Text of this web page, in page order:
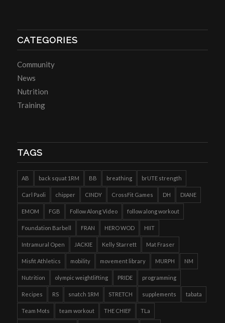
CATEGORIES
Community
News
Nutrition
Training
TAGS
AB back squat 1RM BB breathing brUTE strength
Carl Paoli chipper CINDY CrossFit Games DH DIANE
EMOM FGB Follow Along Video follow along workout
Foundation Barbell FRAN HERO WOD HIIT
Intramural Open JACKIE Kelly Starrett Mat Fraser
Misfit Athletics mobility movement library MURPH NM
Nutrition olympic weightlifting PRIDE programming
Recipes RS snatch 1RM STRETCH supplements tabata
Team Mots team workout THE CHIEF TLa